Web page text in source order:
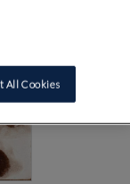
All Cookies